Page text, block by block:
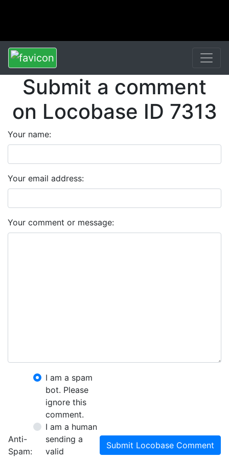
Submit a comment
on Locobase ID 7313
Your name:
Your email address:
Your comment or message:
Anti-
Spam:
I am a spam
bot. Please
ignore this
comment.
I am a human
sending a
valid
Submit Locobase Comment